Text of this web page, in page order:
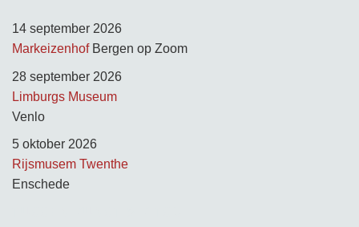
14 september 2026
MarkeizenhofBergen op Zoom
28 september 2026
Limburgs Museum
Venlo
5 oktober 2026
Rijsmusem Twenthe
Enschede